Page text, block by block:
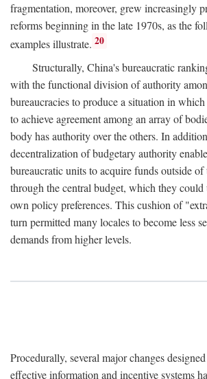
fragmentation, moreover, grew increasingly
reforms beginning in the late 1970s, as the
examples illustrate. 20
Structurally, China's bureaucratic
with the functional division of authority
bureaucracies to produce a situation in
to achieve agreement among an array of
body has authority over the others. In
decentralization of budgetary authority
bureaucratic units to acquire funds outside of
through the central budget, which they could
own policy preferences. This cushion of
turn permitted many locales to become less
demands from higher levels.
Procedurally, several major changes
effective information and incentive systems